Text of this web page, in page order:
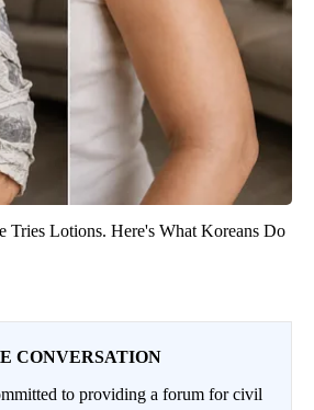
Tries Lotions. Here's What Koreans Do
CONVERSATION
to providing a forum for civil